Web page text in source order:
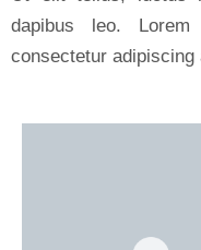
dapibus leo.
consectetur adipiscing